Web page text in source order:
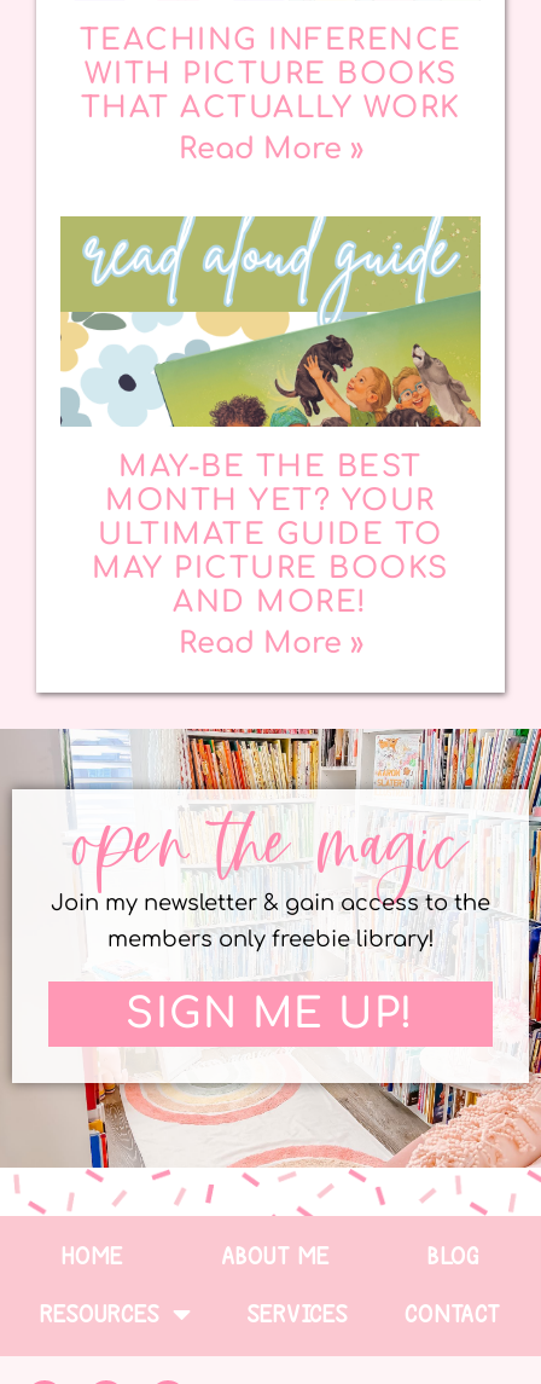
TEACHING INFERENCE
WITH PICTURE BOOKS
THAT ACTUALLY WORK
Read More »
MAY-BE THE BEST
MONTH YET? YOUR
ULTIMATE GUIDE TO
MAY PICTURE BOOKS
AND MORE!
Read More »
open the magic
Join my newsletter & gain access to the
members only freebie library!
SIGN ME UP!
HOME ABOUT ME
BLOG
RESOURCES
SERVICES CONTACT